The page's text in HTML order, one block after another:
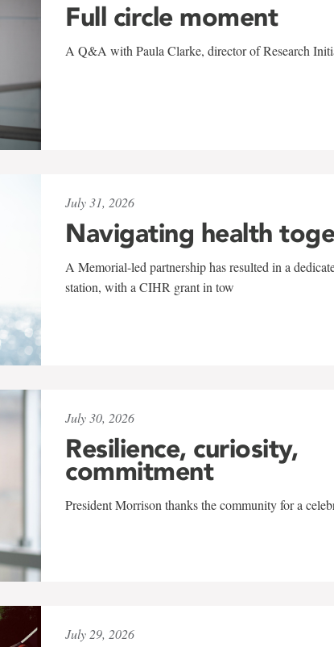
Full circle moment
A Q&A with Paula Clarke, director of Research
July 31, 2026
Navigating health
A Memorial-led partnership has resulted in a
station, with a CIHR grant in tow
July 30, 2026
Resilience, curiosity,
commitment
President Morrison thanks the community for a
July 29, 2026